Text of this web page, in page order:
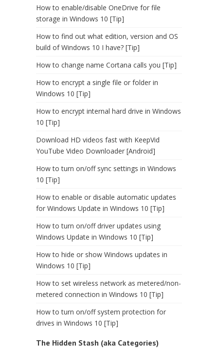
How to enable/disable OneDrive for file
storage in Windows 10 [Tip]
How to find out what edition, version and OS
build of Windows 10 I have? [Tip]
How to change name Cortana calls you [Tip]
How to encrypt a single file or folder in
Windows 10 [Tip]
How to encrypt internal hard drive in Windows
10 [Tip]
Download HD videos fast with KeepVid
YouTube Video Downloader [Android]
How to turn on/off sync settings in Windows
10 [Tip]
How to enable or disable automatic updates
for Windows Update in Windows 10 [Tip]
How to turn on/off driver updates using
Windows Update in Windows 10 [Tip]
How to hide or show Windows updates in
Windows 10 [Tip]
How to set wireless network as metered/non-
metered connection in Windows 10 [Tip]
How to turn on/off system protection for
drives in Windows 10 [Tip]
The Hidden Stash (aka Categories)